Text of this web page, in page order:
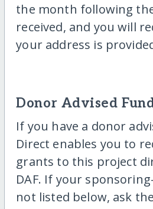
the month following
received, and you will
your address is
Donor Advised
If you have a donor
Direct enables you to
grants to this project
DAF. If your
not listed below, ask